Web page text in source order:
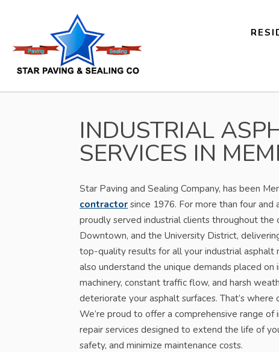
INDUSTRIAL
SERVICES IN
Star Paving and Sealing Company, has been
contractorsince 1976. For more than four and
proudly served industrial clients throughout the
Downtown, and the University District,
top-quality results for all your industrial asphalt
also understand the unique demands placed on
machinery, constant traffic flow, and harsh
deteriorate your asphalt surfaces. That’s where
We’re proud to offer a comprehensive range of
repair services designed to extend the life of
safety, and minimize maintenance costs.